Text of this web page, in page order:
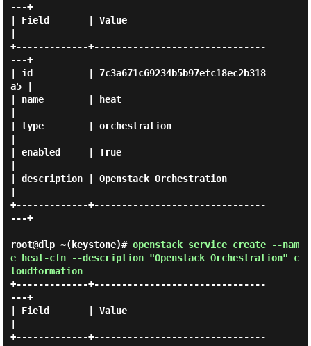
---+
| Field       | Value
+-------------+-------------------------------
---+
| id          | 7c3a671c69234b5b97efc18ec2b318
a5 |
| name        | heat
| type        | orchestration
| enabled     | True
| description | Openstack Orchestration
+-------------+-------------------------------
---+
root@dlp ~(keystone)# openstack service create --nam
e heat-cfn --description "Openstack Orchestration" c
loudformation
+-------------+-------------------------------
---+
| Field       | Value
+-------------+-------------------------------